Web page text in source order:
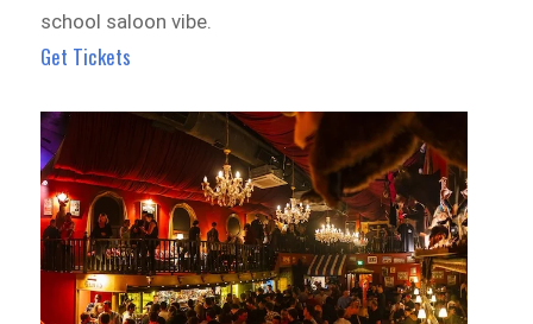
school saloon vibe.
Get Tickets